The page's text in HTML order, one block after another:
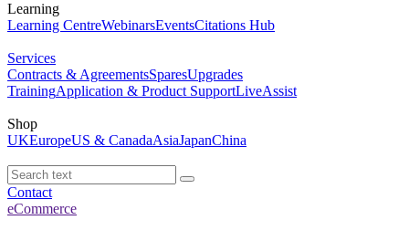
Learning
Learning CentreWebinarsEventsCitations Hub
Services
Contracts & AgreementsSparesUpgrades
TrainingApplication & Product SupportLiveAssist
Shop
UKEuropeUS & CanadaAsiaJapanChina
Contact
eCommerce